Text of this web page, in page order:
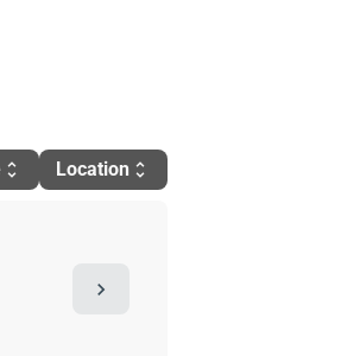
unfold_more Location unfold_more
chevron_right